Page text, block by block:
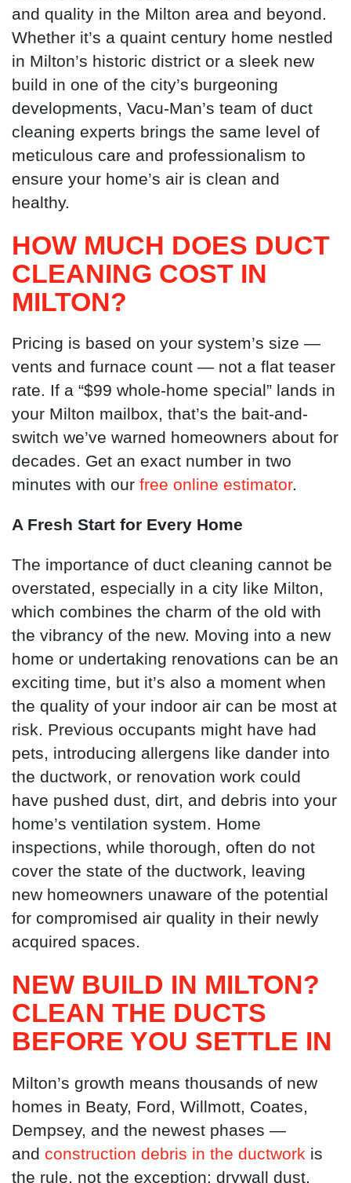
and quality in the Milton area and beyond.
Whether it’s a quaint century home nestled
in Milton’s historic district or a sleek new
build in one of the city’s burgeoning
developments, Vacu-Man’s team of duct
cleaning experts brings the same level of
meticulous care and professionalism to
ensure your home’s air is clean and
healthy.
HOW MUCH DOES DUCT
CLEANING COST IN
MILTON?
Pricing is based on your system’s size —
vents and furnace count — not a flat teaser
rate. If a “$99 whole-home special” lands in
your Milton mailbox, that’s the bait-and-
switch we’ve warned homeowners about for
decades. Get an exact number in two
minutes with our free online estimator.
A Fresh Start for Every Home
The importance of duct cleaning cannot be
overstated, especially in a city like Milton,
which combines the charm of the old with
the vibrancy of the new. Moving into a new
home or undertaking renovations can be an
exciting time, but it’s also a moment when
the quality of your indoor air can be most at
risk. Previous occupants might have had
pets, introducing allergens like dander into
the ductwork, or renovation work could
have pushed dust, dirt, and debris into your
home’s ventilation system. Home
inspections, while thorough, often do not
cover the state of the ductwork, leaving
new homeowners unaware of the potential
for compromised air quality in their newly
acquired spaces.
NEW BUILD IN MILTON?
CLEAN THE DUCTS
BEFORE YOU SETTLE IN
Milton’s growth means thousands of new
homes in Beaty, Ford, Willmott, Coates,
Dempsey, and the newest phases —
and construction debris in the ductwork is
the rule, not the exception: drywall dust,